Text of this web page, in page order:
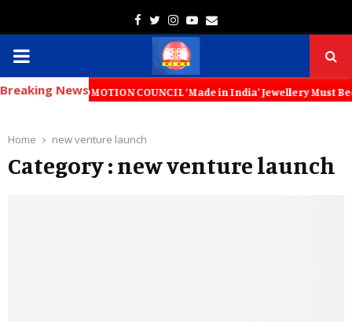
Facebook
TwitterInstagram
Youtube
Email
PRIMARY
MENU
Breaking NewsPROMOTION COUNCIL ‘Made in India’ Jewellery Must
Home new venture launch
Category : new venture launch